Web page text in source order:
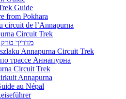
Guide
from Pokhara
circuit de l’Annapurna
Circuit Trek
מדריך טרק
Annapurna Circuit Trek
трассе Аннапурна
Circuit Trek
Annapurna
au Népal